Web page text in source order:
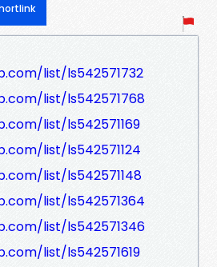
list/ls542571732
list/ls542571768
list/ls542571169
list/ls542571124
list/ls542571148
list/ls542571364
list/ls542571346
list/ls542571619